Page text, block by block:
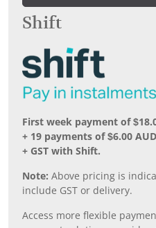
Shift
First week payment of
+ 19 payments of $6.00 AUD
+ GST with Shift.
Note: Above pricing is
include GST or delivery.
Access more flexible